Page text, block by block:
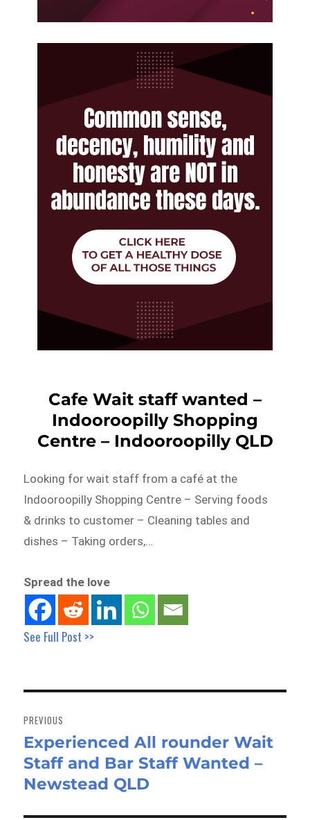
Cafe Wait staff wanted –
Indooroopilly Shopping
Centre – Indooroopilly QLD
Looking for wait staff from a café at the
Indooroopilly Shopping Centre – Serving foods
& drinks to customer – Cleaning tables and
dishes – Taking orders,…
Spread the love
See Full Post >>
navigation
PREVIOUS
Previous
post:
Experienced All rounder Wait
Staff and Bar Staff Wanted –
Newstead QLD